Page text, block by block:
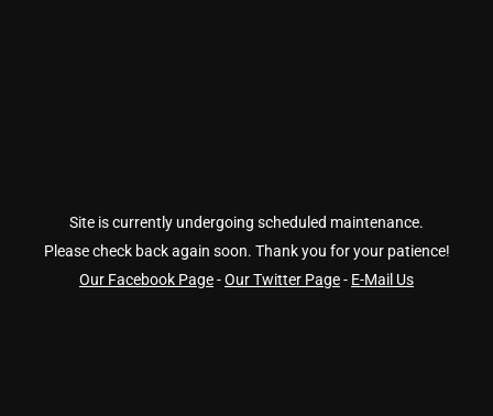
Site is currently undergoing scheduled maintenance.
Please check back again soon. Thank you for your patience!
Our Facebook Page-Our Twitter Page- E-Mail Us